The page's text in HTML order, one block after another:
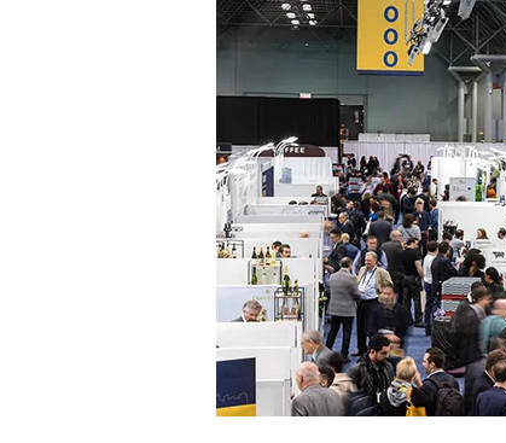
Drinks
Plan
Joint
Debut
in
New
York
March
9/10
2022